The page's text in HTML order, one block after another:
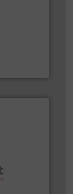
based
in